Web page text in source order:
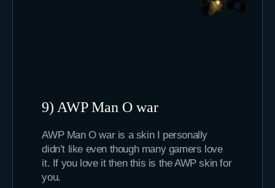
9) AWP Man O war
AWP Man O war is a skin I personally
didn’t like even though many gamers love
it. If you love it then this is the AWP skin for
you.